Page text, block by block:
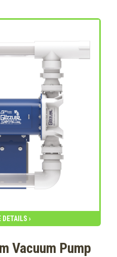
DETAILS ›
Vacuum Pump